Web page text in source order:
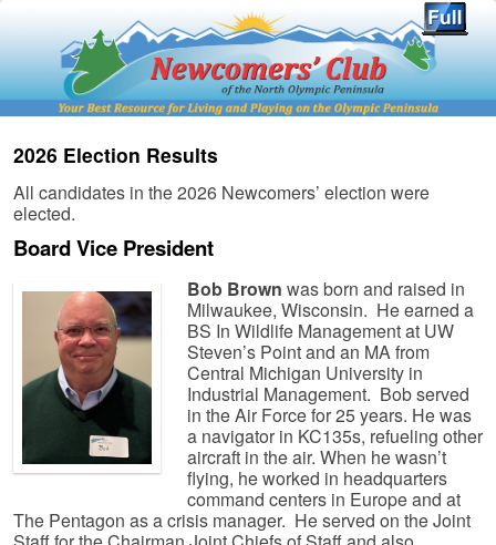
2026 Election Results
All candidates in the 2026 Newcomers’ election were
elected.
Board Vice President
Bob Brown was born and raised in
Milwaukee, Wisconsin. He earned a
BS In Wildlife Management at UW
Steven’s Point and an MA from
Central Michigan University in
Industrial Management. Bob served
in the Air Force for 25 years. He was
a navigator in KC135s, refueling other
aircraft in the air. When he wasn’t
flying, he worked in headquarters
command centers in Europe and at
The Pentagon as a crisis manager. He served on the Joint